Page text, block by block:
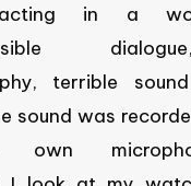
acting in a
terrible
sound was
own